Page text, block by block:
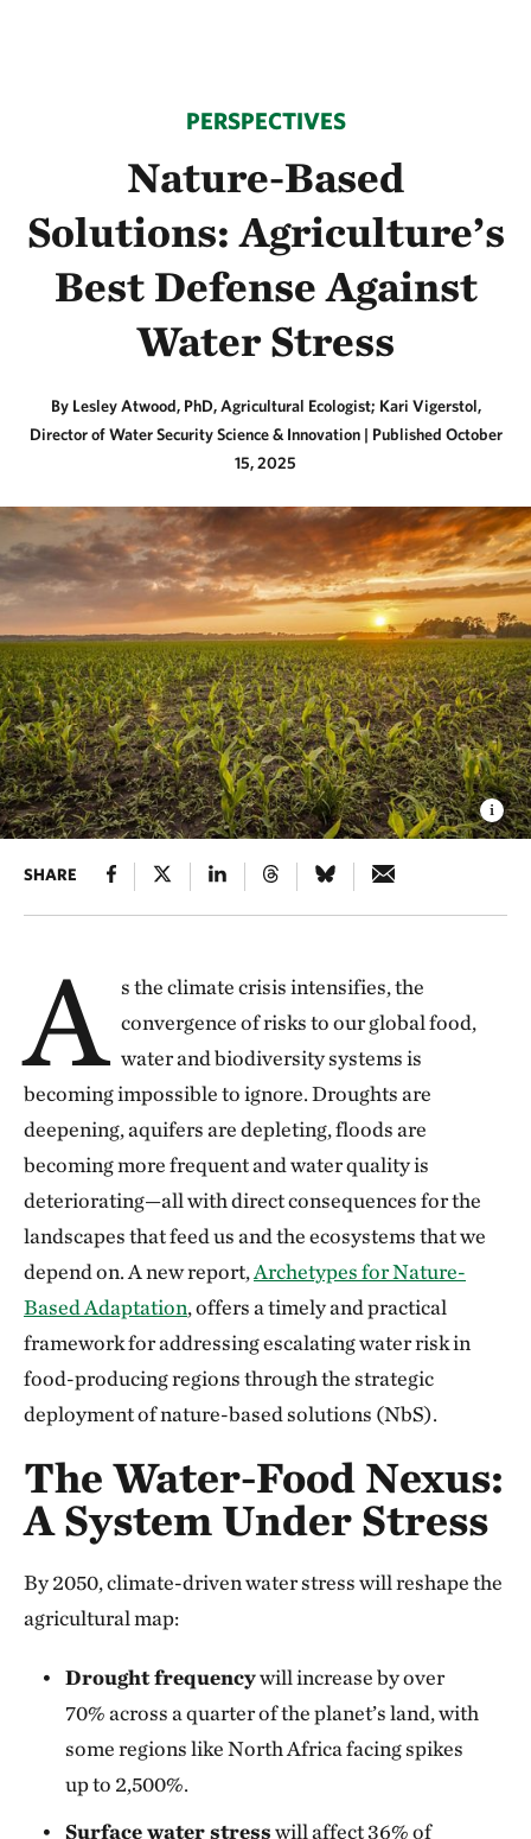
PERSPECTIVES
Nature-Based
Solutions: Agriculture’s
Best Defense Against
Water Stress
By Lesley Atwood, PhD, Agricultural Ecologist; Kari Vigerstol,
Director of Water Security Science & Innovation | Published October
15, 2025
SHARE
A s the climate crisis intensifies, the
convergence of risks to our global food,
water and biodiversity systems is
becoming impossible to ignore. Droughts are
deepening, aquifers are depleting, floods are
becoming more frequent and water quality is
deteriorating—all with direct consequences for the
landscapes that feed us and the ecosystems that we
depend on. A new report, Archetypes for Nature-
Based Adaptation, offers a timely and practical
framework for addressing escalating water risk in
food-producing regions through the strategic
deployment of nature-based solutions (NbS).
The Water-Food Nexus:
A System Under Stress
By 2050, climate-driven water stress will reshape the
agricultural map:
Drought frequencywill increase by over
70% across a quarter of the planet’s land, with
some regions like North Africa facing spikes
up to 2,500%.
Surface water stresswill affect 36% of